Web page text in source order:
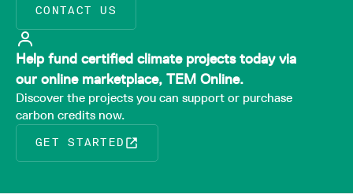
CONTACT US
Help fund certified climate projects today via
our online marketplace, TEM Online.
Discover the projects you can support or purchase
carbon credits now.
GET STARTED